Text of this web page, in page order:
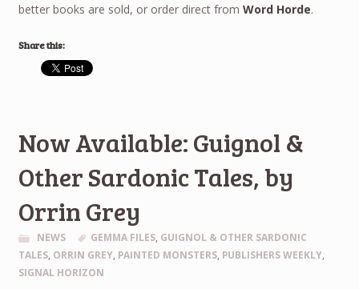
better books are sold, or order direct from Word Horde.
Share this:
Now Available: Guignol &
Other Sardonic Tales, by
Orrin Grey
NEWS GEMMA FILES, GUIGNOL & OTHER SARDONIC
TALES, ORRIN GREY, PAINTED MONSTERS, PUBLISHERS WEEKLY,
SIGNAL HORIZON